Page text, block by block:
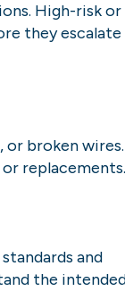
High-risk
they
broken wires.
replacements.
and
the